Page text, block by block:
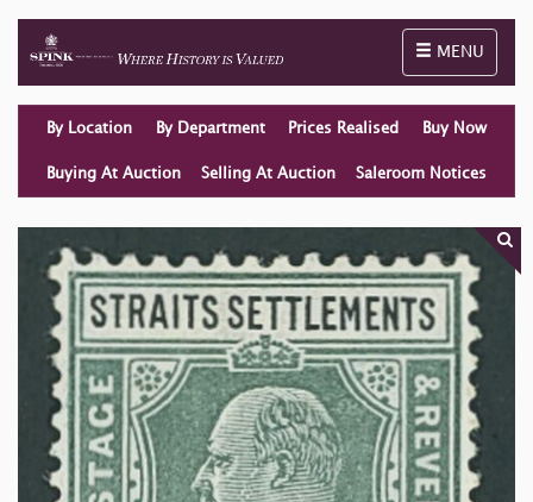
Toggle
MENU
By Location By Department Prices Realised Buy Now
Buying At Auction Selling At Auction Saleroom Notices